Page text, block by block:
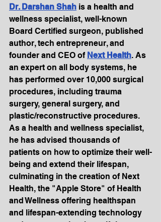
Dr. Darshan Shah is a health and
wellness specialist, well-known
Board Certified surgeon, published
author, tech entrepreneur, and
founder and CEO of Next Health. As
an expert on all body systems, he
has performed over 10,000 surgical
procedures, including trauma
surgery, general surgery, and
plastic/reconstructive procedures.
As a health and wellness specialist,
he has advised thousands of
patients on how to optimize their well-
being and extend their lifespan,
culminating in the creation of Next
Health, the "Apple Store" of Health
and Wellness offering healthspan
and lifespan-extending technology